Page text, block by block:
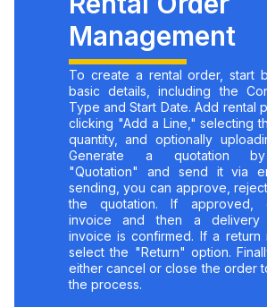
Management
To create a rental order, start
basic details, including the
Type and Start Date. Add rental
clicking "Add a Line," selecting
quantity, and optionally
Generate a quotation
"Quotation" and send it via
sending, you can approve,
the quotation. If approved,
invoice and then a delivery
invoice is confirmed. If a return
select the "Return" option.
either cancel or close the order
the process.